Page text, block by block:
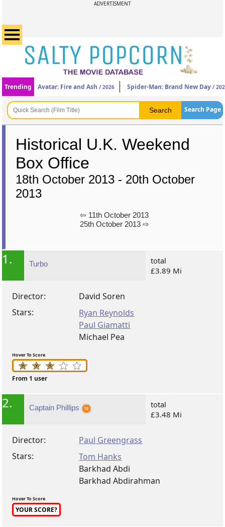
ADVERTISMENT
Trending Avatar: Fire and Ash / 2026 Spider-Man: Brand New Day /
Search Page
Historical U.K. Weekend
Box Office
18th October 2013 - 20th October
2013
⇦ 11th October 2013
25th October 2013 ⇨
1. Turbo
total
£3.89 Mi
Director:
David Soren
Stars:
Ryan Reynolds
Paul Giamatti
Michael Pea
Hover To Score
From 1 user
2. Captain Phillips
total
£3.48 Mi
Director:
Paul Greengrass
Stars:
Tom Hanks
Barkhad Abdi
Barkhad Abdirahman
Hover To Score
YOUR SCORE?